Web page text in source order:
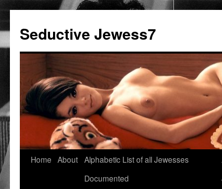
Seductive Jewess7
Skip
Home About Alphabetic List of all Jewesses
Documented